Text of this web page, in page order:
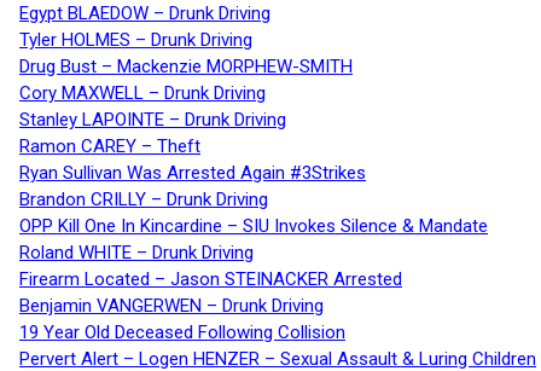
Egypt BLAEDOW – Drunk Driving
Tyler HOLMES – Drunk Driving
Drug Bust – Mackenzie MORPHEW-SMITH
Cory MAXWELL – Drunk Driving
Stanley LAPOINTE – Drunk Driving
Ramon CAREY – Theft
Ryan Sullivan Was Arrested Again #3Strikes
Brandon CRILLY – Drunk Driving
OPP Kill One In Kincardine – SIU Invokes Silence & Mandate
Roland WHITE – Drunk Driving
Firearm Located – Jason STEINACKER Arrested
Benjamin VANGERWEN – Drunk Driving
19 Year Old Deceased Following Collision
Pervert Alert – Logen HENZER – Sexual Assault & Luring Children